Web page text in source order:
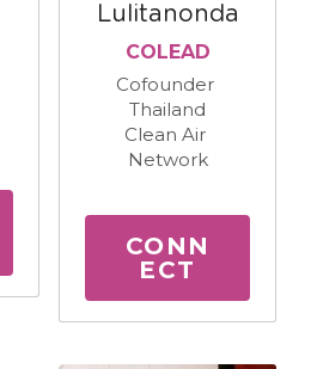
Lulitanonda
COLEAD
Cofounder
Thailand
Clean Air
Network
CONN
ECT